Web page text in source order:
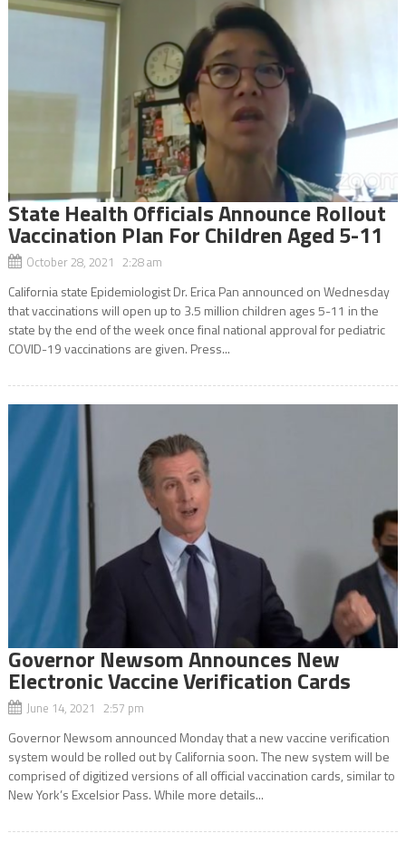
State Health Officials Announce Rollout
Vaccination Plan For Children Aged 5-11
October 28, 2021 2:28 am
California state Epidemiologist Dr. Erica Pan announced on Wednesday
that vaccinations will open up to 3.5 million children ages 5-11 in the
state by the end of the week once final national approval for pediatric
COVID-19 vaccinations are given. Press...
Governor Newsom Announces New
Electronic Vaccine Verification Cards
June 14, 2021 2:57 pm
Governor Newsom announced Monday that a new vaccine verification
system would be rolled out by California soon. The new system will be
comprised of digitized versions of all official vaccination cards, similar to
New York’s Excelsior Pass. While more details...